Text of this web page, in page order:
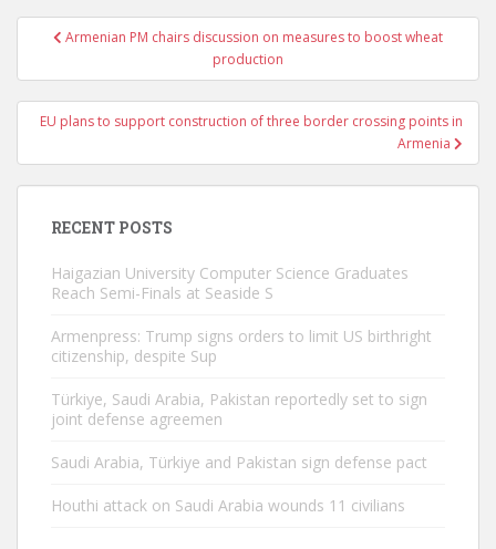
PostArmenian PM chairs discussion on measures to boost wheat
production
EU plans to support construction of three border crossing points in
Armenia
RECENT POSTS
Haigazian University Computer Science Graduates
Reach Semi-Finals at Seaside S
Armenpress: Trump signs orders to limit US birthright
citizenship, despite Sup
Türkiye, Saudi Arabia, Pakistan reportedly set to sign
joint defense agreemen
Saudi Arabia, Türkiye and Pakistan sign defense pact
Houthi attack on Saudi Arabia wounds 11 civilians